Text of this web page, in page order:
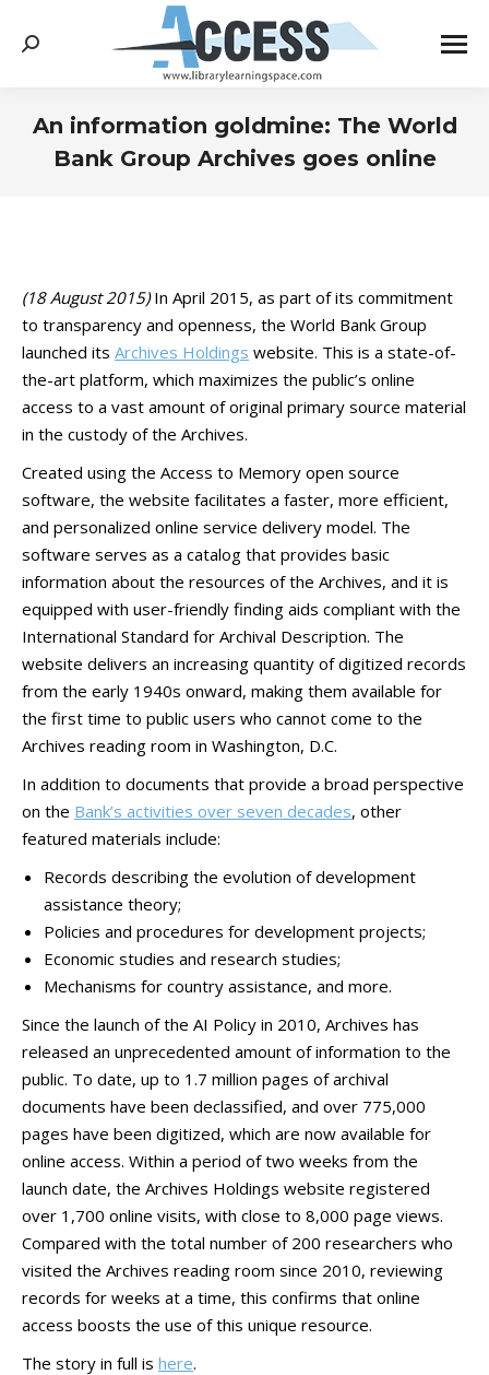
Search:
An information goldmine: The World
Bank Group Archives goes online
(18 August 2015)In April 2015, as part of its commitment
to transparency and openness, the World Bank Group
launched its Archives Holdings website. This is a state-of-
the-art platform, which maximizes the public’s online
access to a vast amount of original primary source material
in the custody of the Archives.
Created using the Access to Memory open source
software, the website facilitates a faster, more efficient,
and personalized online service delivery model. The
software serves as a catalog that provides basic
information about the resources of the Archives, and it is
equipped with user-friendly finding aids compliant with the
International Standard for Archival Description. The
website delivers an increasing quantity of digitized records
from the early 1940s onward, making them available for
the first time to public users who cannot come to the
Archives reading room in Washington, D.C.
In addition to documents that provide a broad perspective
on the Bank’s activities over seven decades, other
featured materials include:
Records describing the evolution of development
assistance theory;
Policies and procedures for development projects;
Economic studies and research studies;
Mechanisms for country assistance, and more.
​Since the launch of the AI Policy in 2010, Archives has
released an unprecedented amount of information to the
public. To date, up to 1.7 million pages of archival
documents have been declassified, and over 775,000
pages have been digitized, which are now available for
online access. Within a period of two weeks from the
launch date, the Archives Holdings website registered
over 1,700 online visits, with close to 8,000 page views.
Compared with the total number of 200 researchers who
visited the Archives reading room since 2010, reviewing
records for weeks at a time, this confirms that online
access boosts the use of this unique resource.
The story in full is here.